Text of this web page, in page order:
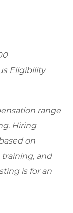
Eligibility
range
Hiring
on
and
is for an